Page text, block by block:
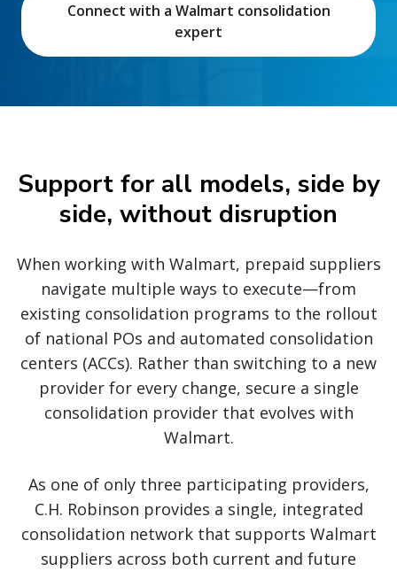
Connect with a Walmart consolidation
expert
Support for all models, side by
side, without disruption
When working with Walmart, prepaid suppliers
navigate multiple ways to execute—from
existing consolidation programs to the rollout
of national POs and automated consolidation
centers (ACCs). Rather than switching to a new
provider for every change, secure a single
consolidation provider that evolves with
Walmart.
As one of only three participating providers,
C.H. Robinson provides a single, integrated
consolidation network that supports Walmart
suppliers across both current and future